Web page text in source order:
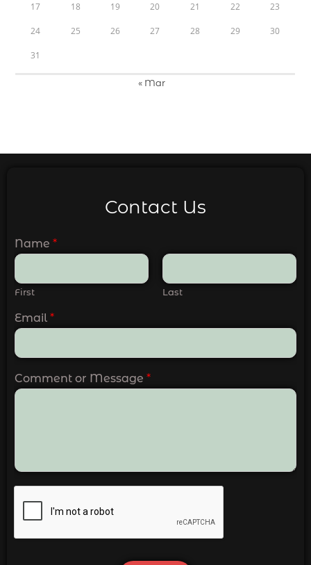
17 18 19 20 21 22 23
24 25 26 27 28 29 30
31
« Mar
Contact Us
Name *
First Last
Email *
Comment or Message *